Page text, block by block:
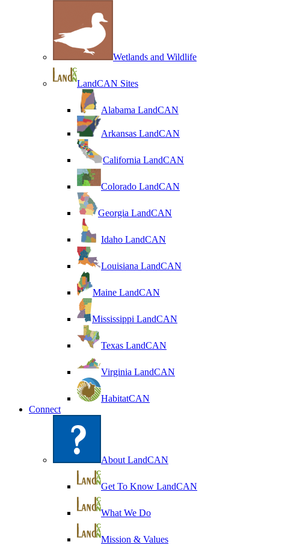
Wetlands and Wildlife
LandCAN Sites
Alabama LandCAN
Arkansas LandCAN
California LandCAN
Colorado LandCAN
Georgia LandCAN
Idaho LandCAN
Louisiana LandCAN
Maine LandCAN
Mississippi LandCAN
Texas LandCAN
Virginia LandCAN
HabitatCAN
Connect
About LandCAN
Get To Know LandCAN
What We Do
Mission & Values